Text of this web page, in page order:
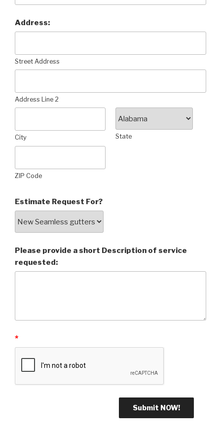
Address:
Street Address
Address Line 2
City State
ZIP Code
Estimate Request For?
Please provide a short Description of service
requested:
*